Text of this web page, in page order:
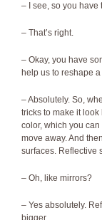
– I see, so you
– That’s right.
– Okay, you have
help us to reshape
– Absolutely. So,
tricks to make it
color, which you
move away. And
surfaces. Reflective
– Oh, like mirrors?
– Yes absolutely.
bigger.